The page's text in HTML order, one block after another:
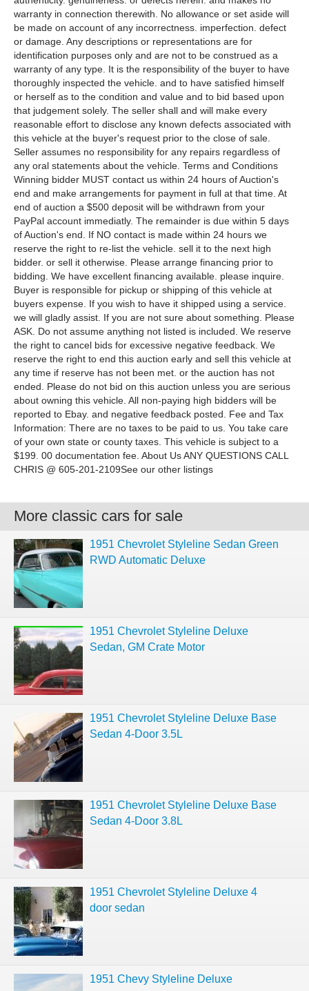
warranty in connection therewith. No allowance or set aside will
be made on account of any incorrectness. imperfection. defect
or damage. Any descriptions or representations are for
identification purposes only and are not to be construed as a
warranty of any type. It is the responsibility of the buyer to have
thoroughly inspected the vehicle. and to have satisfied himself
or herself as to the condition and value and to bid based upon
that judgement solely. The seller shall and will make every
reasonable effort to disclose any known defects associated with
this vehicle at the buyer's request prior to the close of sale.
Seller assumes no responsibility for any repairs regardless of
any oral statements about the vehicle. Terms and Conditions
Winning bidder MUST contact us within 24 hours of Auction's
end and make arrangements for payment in full at that time. At
end of auction a $500 deposit will be withdrawn from your
PayPal account immediatly. The remainder is due within 5 days
of Auction's end. If NO contact is made within 24 hours we
reserve the right to re-list the vehicle. sell it to the next high
bidder. or sell it otherwise. Please arrange financing prior to
bidding. We have excellent financing available. please inquire.
Buyer is responsible for pickup or shipping of this vehicle at
buyers expense. If you wish to have it shipped using a service.
we will gladly assist. If you are not sure about something. Please
ASK. Do not assume anything not listed is included. We reserve
the right to cancel bids for excessive negative feedback. We
reserve the right to end this auction early and sell this vehicle at
any time if reserve has not been met. or the auction has not
ended. Please do not bid on this auction unless you are serious
about owning this vehicle. All non-paying high bidders will be
reported to Ebay. and negative feedback posted. Fee and Tax
Information: There are no taxes to be paid to us. You take care
of your own state or county taxes. This vehicle is subject to a
$199. 00 documentation fee. About Us ANY QUESTIONS CALL
CHRIS @ 605-201-2109See our other listings
More classic cars for sale
1951 Chevrolet Styleline Sedan Green
RWD Automatic Deluxe
1951 Chevrolet Styleline Deluxe
Sedan, GM Crate Motor
1951 Chevrolet Styleline Deluxe Base
Sedan 4-Door 3.5L
1951 Chevrolet Styleline Deluxe Base
Sedan 4-Door 3.8L
1951 Chevrolet Styleline Deluxe 4
door sedan
1951 Chevy Styleline Deluxe